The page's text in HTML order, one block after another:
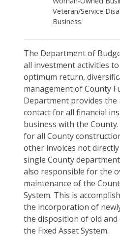
Veteran/Service
Business.
The Department of
all investment activities
optimum return,
management of County
Department provides
contact for all financial
business with the
for all County
other invoices not
single County
also responsible for the
maintenance of the
System. This is
the incorporation of
the disposition of old
the Fixed Asset System.